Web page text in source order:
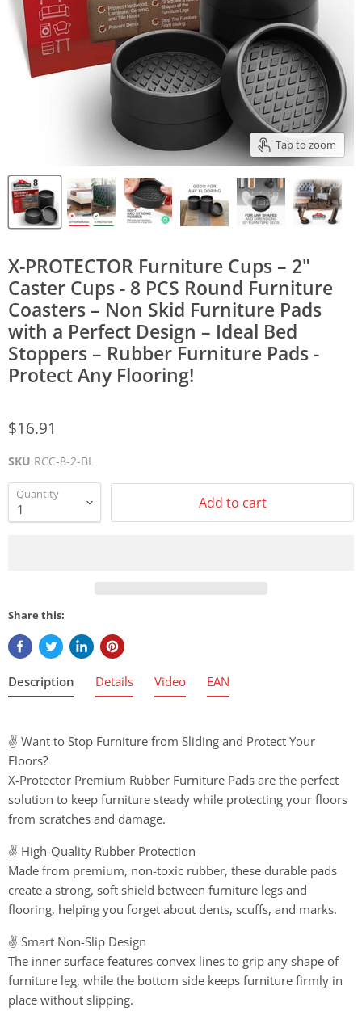
Tap to zoom
X-PROTECTOR Furniture Cups – 2"
Caster Cups - 8 PCS Round Furniture
Coasters – Non Skid Furniture Pads
with a Perfect Design – Ideal Bed
Stoppers – Rubber Furniture Pads -
Protect Any Flooring!
$16.91
SKU RCC-8-2-BL
Quantity Add to cart
Share this:
Description
✌️ Want to Stop Furniture from Sliding and Protect Your
Floors?
X-Protector Premium Rubber Furniture Pads are the perfect
solution to keep furniture steady while protecting your floors
from scratches and damage.
✌️ High-Quality Rubber Protection
Made from premium, non-toxic rubber, these durable pads
create a strong, soft shield between furniture legs and
flooring, helping you forget about dents, scuffs, and marks.
✌️ Smart Non-Slip Design
The inner surface features convex lines to grip any shape of
furniture leg, while the bottom side keeps furniture firmly in
place without slipping.
Details Video EAN